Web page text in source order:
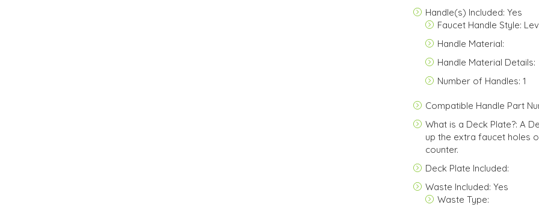
Handle(s) Included: Yes
Faucet Handle Style:
Handle Material:
Handle Material Details:
Number of Handles: 1
Compatible Handle Part
What is a Deck Plate?: A
up the extra faucet holes
counter.
Deck Plate Included:
Waste Included: Yes
Waste Type: